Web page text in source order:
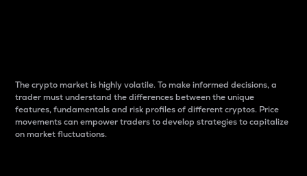
The crypto market is highly volatile. To make informed decisions, a
trader must understand the differences between the unique
features, fundamentals and risk profiles of different cryptos. Price
movements can empower traders to develop strategies to capitalize
on market fluctuations.